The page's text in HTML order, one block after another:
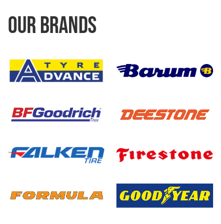
OUR BRANDS